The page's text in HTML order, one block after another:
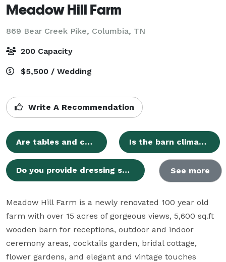
Meadow Hill Farm
869 Bear Creek Pike, Columbia, TN
200 Capacity
$5,500 / Wedding
Write A Recommendation
Are tables and chairs included in the venue rental? Is the barn climate-controlled?
Do you provide dressing suites for the wedding party? See more
Meadow Hill Farm is a newly renovated 100 year old
farm with over 15 acres of gorgeous views, 5,600 sq.ft
wooden barn for receptions, outdoor and indoor
ceremony areas, cocktails garden, bridal cottage,
flower gardens, and elegant and vintage touches